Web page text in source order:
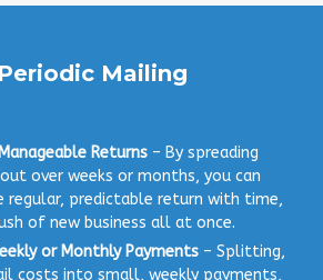
Mailing
Returns – By spreading
over weeks or months, you can
regular, predictable return with time,
of new business all at once.
or Monthly Payments – Splitting,
costs into small, weekly payments,